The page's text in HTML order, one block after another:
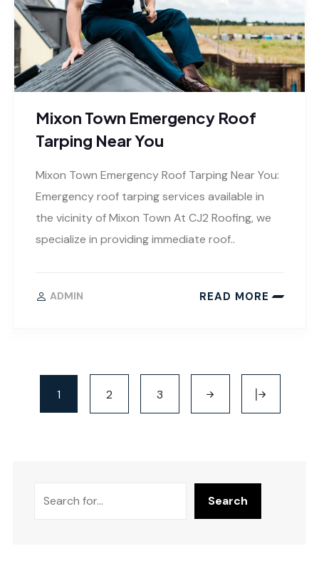
Mixon Town Emergency Roof
Tarping Near You
Mixon Town Emergency Roof Tarping Near You:
Emergency roof tarping services available in
the vicinity of Mixon Town At CJ2 Roofing, we
specialize in providing immediate roof..
ADMIN READ MORE
1 2 3
Search